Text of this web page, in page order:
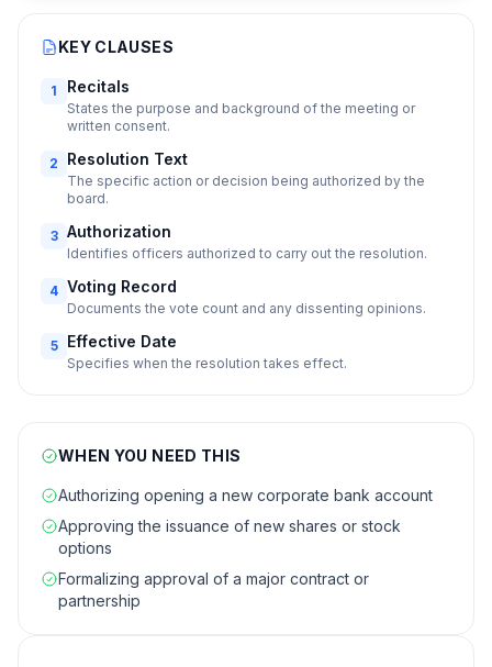
KEY CLAUSES
1 Recitals
States the purpose and background of the meeting or
written consent.
2 Resolution Text
The specific action or decision being authorized by the
board.
3 Authorization
Identifies officers authorized to carry out the resolution.
4 Voting Record
Documents the vote count and any dissenting opinions.
5 Effective Date
Specifies when the resolution takes effect.
WHEN YOU NEED THIS
Authorizing opening a new corporate bank account
Approving the issuance of new shares or stock
options
Formalizing approval of a major contract or
partnership